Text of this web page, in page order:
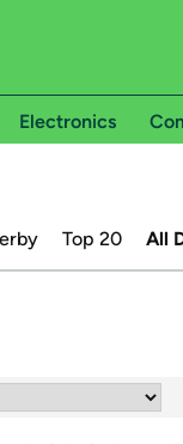
Electronics
Top 20 All